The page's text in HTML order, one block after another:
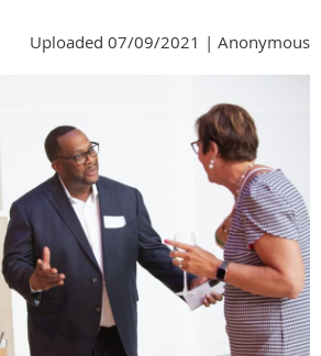
Uploaded 07/09/2021 | Anonymous